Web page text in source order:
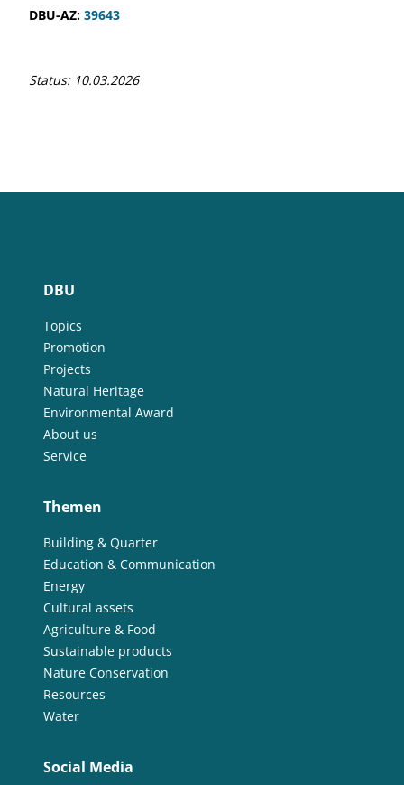
DBU-AZ: 39643
Status: 10.03.2026
DBU
Topics
Promotion
Projects
Natural Heritage
Environmental Award
About us
Service
Themen
Building & Quarter
Education & Communication
Energy
Cultural assets
Agriculture & Food
Sustainable products
Nature Conservation
Resources
Water
Social Media